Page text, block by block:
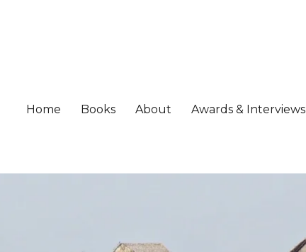
Home Books About Awards & Interviews